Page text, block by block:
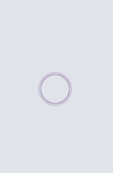
Please wait,